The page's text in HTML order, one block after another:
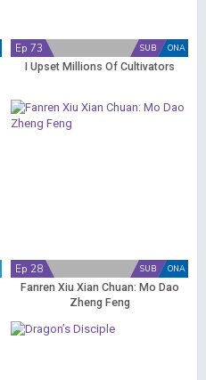
ONA
SUB
Ep 73
I Upset Millions Of Cultivators
ONA
SUB
Ep 28
Fanren Xiu Xian Chuan: Mo Dao
Zheng Feng